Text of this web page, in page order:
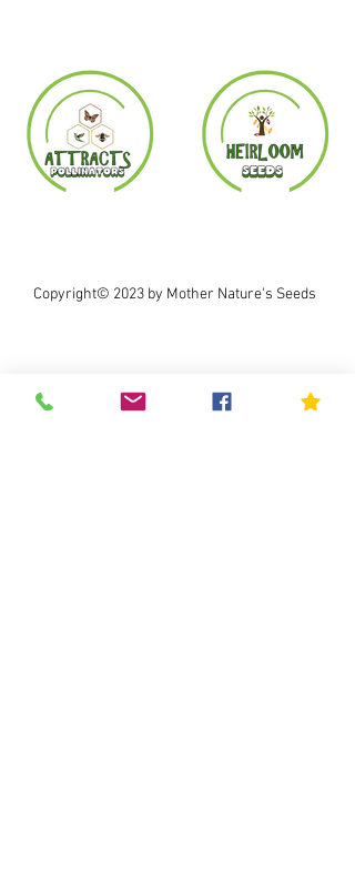
Copyright© 2023 by Mother Nature's Seeds